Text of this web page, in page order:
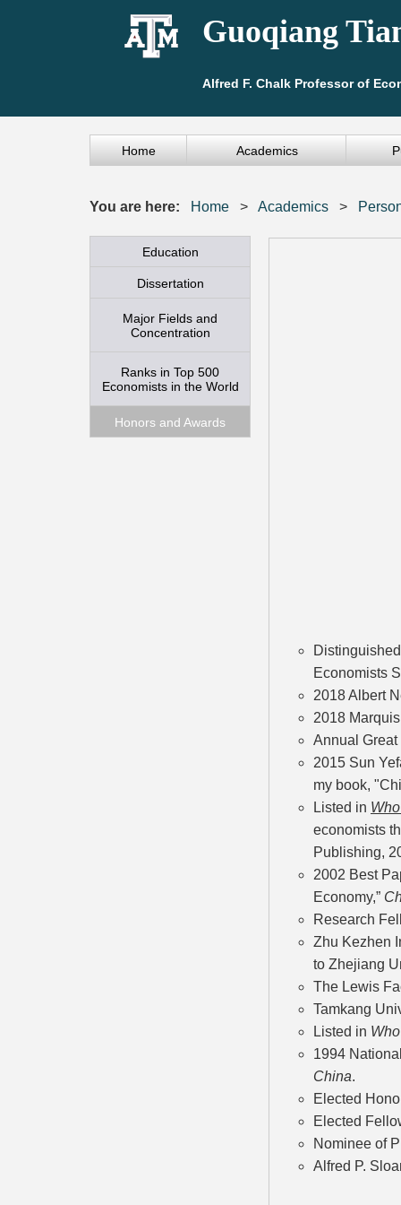
Economists
2018 Albert
2018
Annual
2015 Sun
my book,
Listed in
economists
Publishing,
2002 Best
Economy,”
Research
Zhu Kezhen
to Zhejiang
The Lewis
Tamkang
Listed in
1994
China.
Elected
Elected
Nominee of
Alfred P.
You are here: Home > Academics >
Guoqiang
Home Academics
Alfred F. Chalk Professor of
Education
Dissertation
Major Fields and
Concentration
Ranks in Top 500
Economists in the World
Honors and Awards